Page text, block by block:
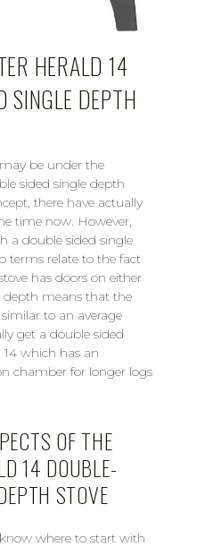
HERALD 14
SINGLE DEPTH
be under the
sided single depth
there have actually
time now. However,
a double sided single
terms relate to the fact
has doors on either
depth means that the
to an average
get a double sided
14 which has an
chamber for longer logs
OF THE
14 DOUBLE-
STOVE
where to start with